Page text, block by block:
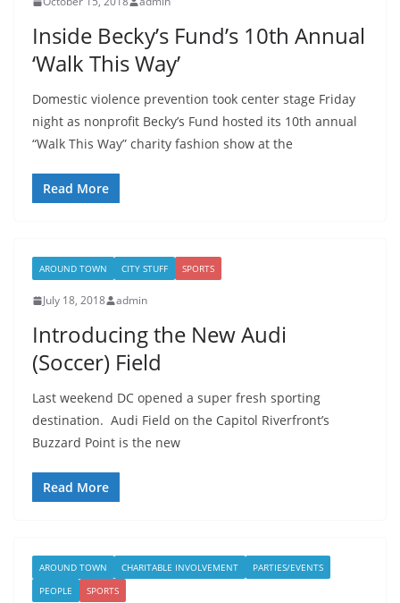
Inside Becky’s Fund’s 10th Annual
‘Walk This Way’
Domestic violence prevention took center stage Friday
night as nonprofit Becky’s Fund hosted its 10th annual
“Walk This Way” charity fashion show at the
Read More
AROUND TOWN CITY STUFF SPORTS
July 18, 2018 admin
Introducing the New Audi
(Soccer) Field
Last weekend DC opened a super fresh sporting
destination. Audi Field on the Capitol Riverfront’s
Buzzard Point is the new
Read More
AROUND TOWN CHARITABLE INVOLVEMENT
PARTIES/EVENTS
PEOPLE
SPORTS